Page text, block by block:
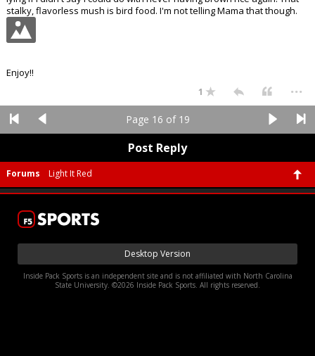
stalky, flavorless mush is bird food. I'm not telling Mama that though.
Enjoy!!
1 ...
Page 16 of 19
Post Reply
Forums Light It Red
Desktop Version
Inside Pack Sports is an independent site and is not affiliated with North Carolina
State University. ©2026 Inside Pack Sports. All rights reserved.